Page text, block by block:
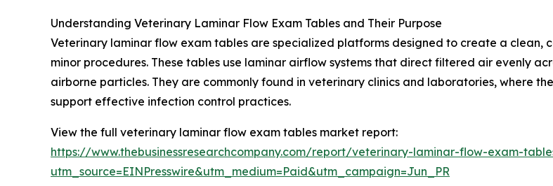
Understanding Veterinary Laminar Flow Exam Tables and Their Purpose
Veterinary laminar flow exam tables are specialized platforms designed to create a clean,
minor procedures. These tables use laminar airflow systems that direct filtered air evenly
airborne particles. They are commonly found in veterinary clinics and laboratories, where
support effective infection control practices.
View the full veterinary laminar flow exam tables market report:
https://www.thebusinessresearchcompany.com/report/veterinary-laminar-flow-exam-
utm_source=EINPresswire&utm_medium=Paid&utm_campaign=Jun_PR